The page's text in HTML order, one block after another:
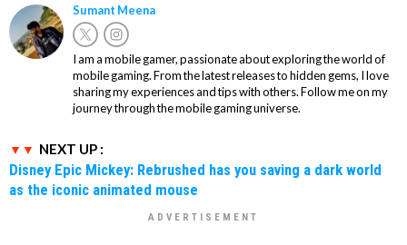
Sumant Meena
I am a mobile gamer, passionate about exploring the world of
mobile gaming. From the latest releases to hidden gems, I love
sharing my experiences and tips with others. Follow me on my
journey through the mobile gaming universe.
NEXT UP :
Disney Epic Mickey: Rebrushed has you saving a dark world
as the iconic animated mouse